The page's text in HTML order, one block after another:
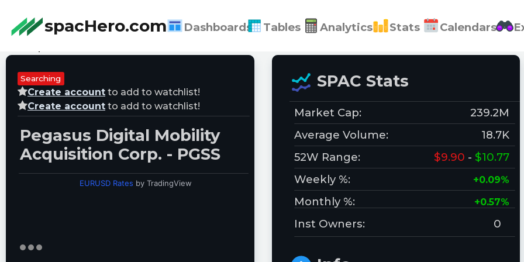
spacHero.com Dashboards Tables Analytics Stats Calendars
Searching
Create account to add to watchlist!
Create account to add to watchlist!
Pegasus Digital Mobility
Acquisition Corp. - PGSS
EURUSD Rates by TradingView
SPAC Stats
Market Cap:
239.2M
Average Volume:
18.7K
52W Range:
$9.90 - $10.77
Weekly %:
+0.09%
Monthly %: +0.57%
Inst Owners: 0